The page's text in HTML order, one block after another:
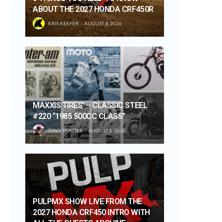
ABOUT THE 2027 HONDA CRF450R
KRIS KEEFER AUGUST 4, 2026
MAXXIS TIRES’ – CLASSIC STEEL
#220 “1985 500CC CLASS”
TONY BLAZIER AUGUST 1, 2026
PULPMX SHOW LIVE FROM THE
2027 HONDA CRF450 INTRO WITH